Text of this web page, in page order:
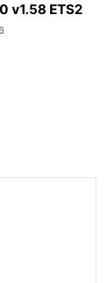
v1.58 ETS2